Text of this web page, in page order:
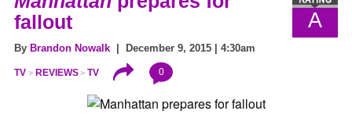
A
fallout
By Brandon Nowalk | December 9, 2015 | 4:30am
TV REVIEWS TV 0